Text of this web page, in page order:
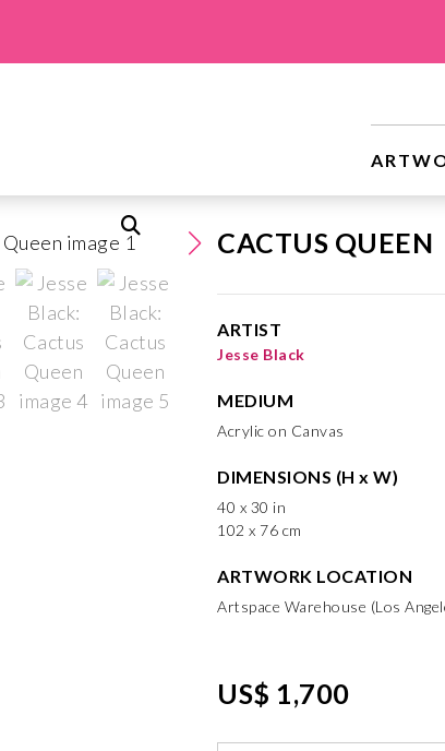
CACTUS QUEEN
ARTIST
Jesse Black
MEDIUM
Acrylic on Canvas
DIMENSIONS (H x W)
40 x 30 in
102 x 76 cm
ARTWORK LOCATION
Artspace Warehouse (Los
US$ 1,700